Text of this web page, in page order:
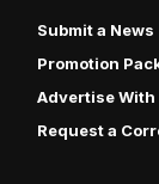
Submit a News
Promotion
Advertise With
Request a